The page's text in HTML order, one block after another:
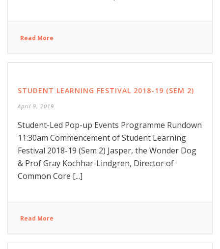
Read More
STUDENT LEARNING FESTIVAL 2018-19 (SEM 2)
April 9, 2019
Student-Led Pop-up Events Programme Rundown
11:30am Commencement of Student Learning
Festival 2018-19 (Sem 2) Jasper, the Wonder Dog
& Prof Gray Kochhar-Lindgren, Director of
Common Core [...]
Read More